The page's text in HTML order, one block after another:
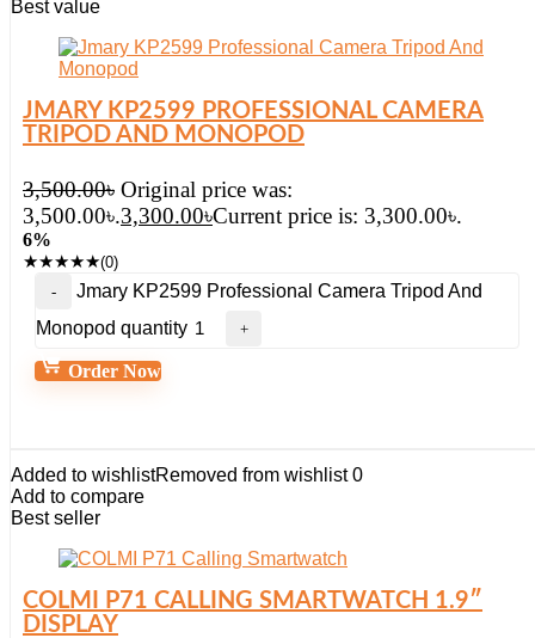
Best value
JMARY KP2599 PROFESSIONAL CAMERA
TRIPOD AND MONOPOD
3,500.00৳ Original price was:
3,500.00৳.3,300.00৳Current price is: 3,300.00৳.
6%
★★★★★(0)
Jmary KP2599 Professional Camera Tripod And
Monopod quantity
Order Now
Added to wishlistRemoved from wishlist 0
Add to compare
Best seller
COLMI P71 CALLING SMARTWATCH 1.9″
DISPLAY